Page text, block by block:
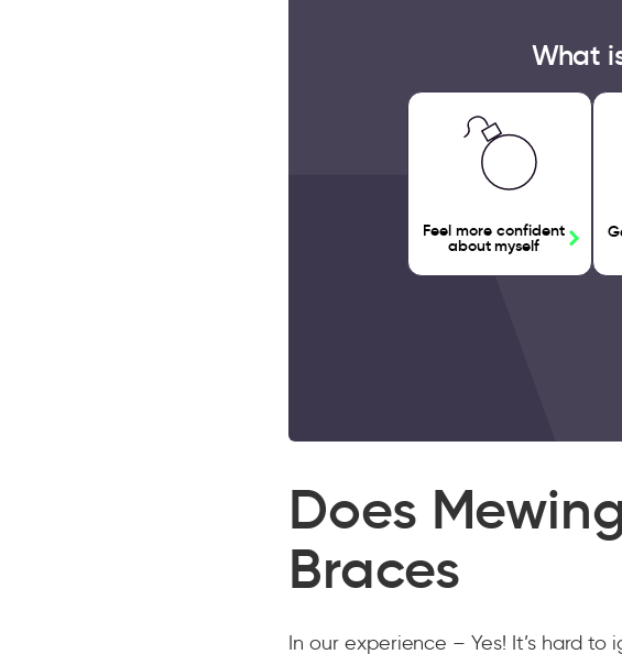
What
Feel more confident
about myself
Does
Braces
In our experience – Yes! It’s hard